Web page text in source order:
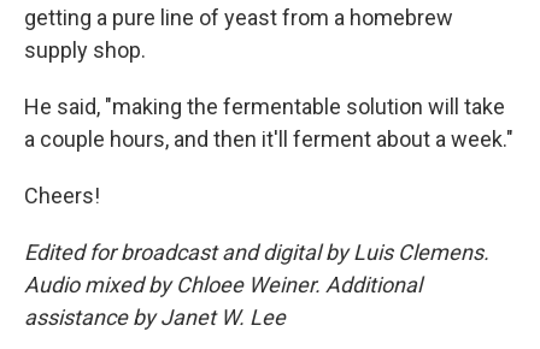
getting a pure line of yeast from a homebrew
supply shop.
He said, "making the fermentable solution will take
a couple hours, and then it'll ferment about a week."
Cheers!
Edited for broadcast and digital by Luis Clemens.
Audio mixed by Chloee Weiner. Additional
assistance by Janet W. Lee